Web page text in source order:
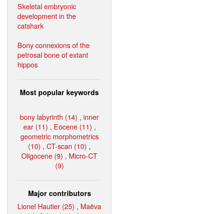
Skeletal embryonic
development in the
catshark
Bony connexions of the
petrosal bone of extant
hippos
Most popular keywords
bony labyrinth (14) , inner
ear (11) , Eocene (11) ,
geometric morphometrics
(10) , CT-scan (10) ,
Oligocene (9) , Micro-CT
(9)
Major contributors
Lionel Hautier (25) , Maëva